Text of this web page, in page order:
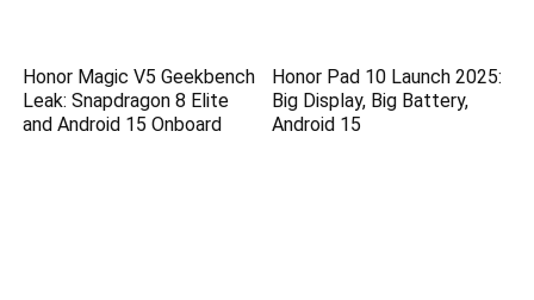
Honor Magic V5 Geekbench
Leak: Snapdragon 8 Elite
and Android 15 Onboard
Honor Pad 10 Launch 2025:
Big Display, Big Battery,
Android 15